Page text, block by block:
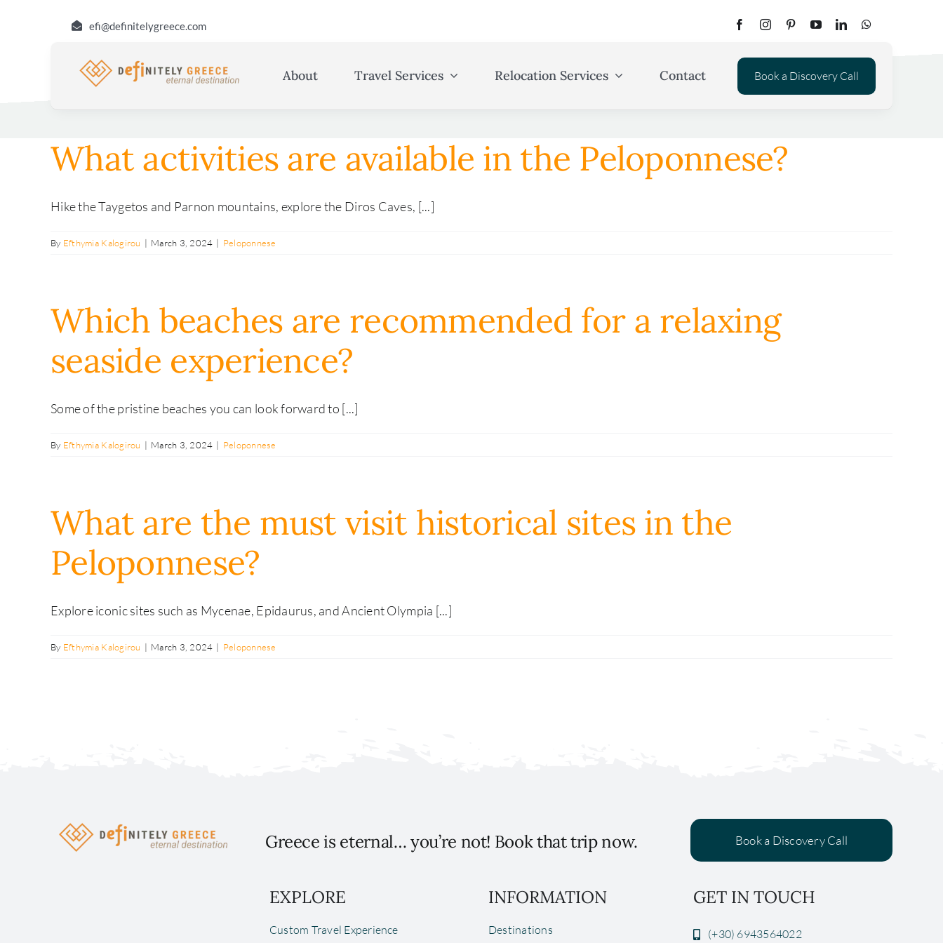
efi@definitelygreece.com
About Travel Services Relocation Services Contact Book a Discovery Call
What activities are available in the Peloponnese?
Hike the Taygetos and Parnon mountains, explore the Diros Caves, [...]
By Efthymia Kalogirou | March 3, 2024 | Peloponnese
Which beaches are recommended for a relaxing
seaside experience?
Some of the pristine beaches you can look forward to [...]
By Efthymia Kalogirou | March 3, 2024 | Peloponnese
What are the must visit historical sites in the
Peloponnese?
Explore iconic sites such as Mycenae, Epidaurus, and Ancient Olympia [...]
By Efthymia Kalogirou | March 3, 2024 | Peloponnese
Greece is eternal… you’re not! Book that trip now. Book a Discovery Call
EXPLORE
Custom Travel Experience
INFORMATION
Destinations
GET IN TOUCH
(+30) 6943564022